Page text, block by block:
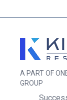
A PART OF
GROUP